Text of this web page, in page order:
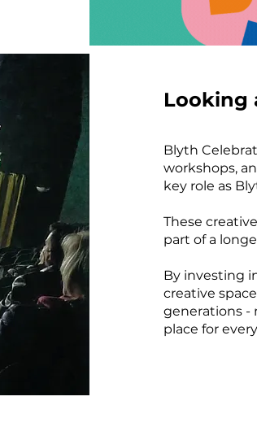
Looking
Blyth
workshops,
key role as
These
part of a
By investing
creative
generations -
place for